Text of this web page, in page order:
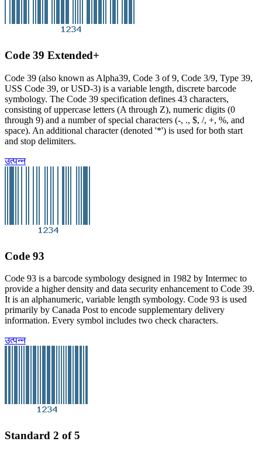
Code 39 Extended+
Code 39 (also known as Alpha39, Code 3 of 9, Code 3/9, Type 39,
USS Code 39, or USD-3) is a variable length, discrete barcode
symbology. The Code 39 specification defines 43 characters,
consisting of uppercase letters (A through Z), numeric digits (0
through 9) and a number of special characters (-, ., $, /, +, %, and
space). An additional character (denoted '*') is used for both start
and stop delimiters.
उत्पन्न
Code 93
Code 93 is a barcode symbology designed in 1982 by Intermec to
provide a higher density and data security enhancement to Code 39.
It is an alphanumeric, variable length symbology. Code 93 is used
primarily by Canada Post to encode supplementary delivery
information. Every symbol includes two check characters.
उत्पन्न
Standard 2 of 5